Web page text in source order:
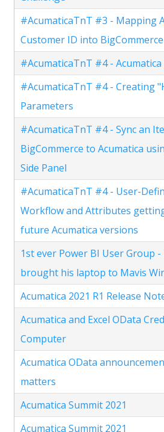
#AcumaticaTnT #3 - Mapping
Customer ID into BigCommerce
#AcumaticaTnT #4 - Acumatica
#AcumaticaTnT #4 - Creating
Parameters
#AcumaticaTnT #4 - Sync an
BigCommerce to Acumatica
Side Panel
#AcumaticaTnT #4 - User-
Workflow and Attributes
future Acumatica versions
1st ever Power BI User Group
brought his laptop to Mavis
Acumatica 2021 R1 Release
Acumatica and Excel OData
Computer
Acumatica OData
matters
Acumatica Summit 2021
Acumatica Summit 2021